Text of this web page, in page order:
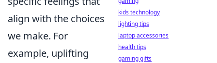
align with the choices
we make. For
example, uplifting
kids technology
lighting tips
laptop accessories
health tips
gaming gifts